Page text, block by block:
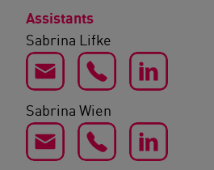
Assistants
Sabrina Lifke
Sabrina Wien